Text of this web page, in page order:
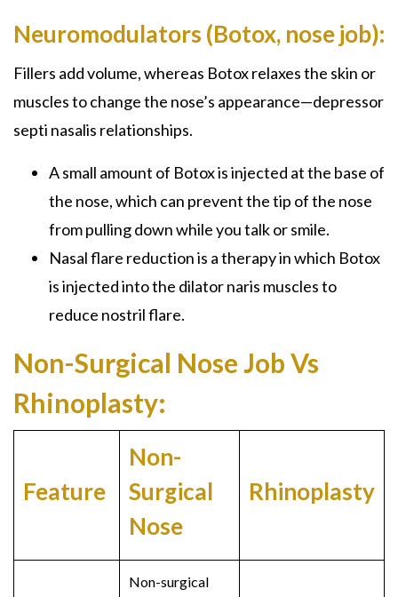
Neuromodulators (Botox, nose job):
Fillers add volume, whereas Botox relaxes the skin or
muscles to change the nose’s appearance—depressor
septi nasalis relationships.
A small amount of Botox is injected at the base of
the nose, which can prevent the tip of the nose
from pulling down while you talk or smile.
Nasal flare reduction is a therapy in which Botox
is injected into the dilator naris muscles to
reduce nostril flare.
Non-Surgical Nose Job Vs
Rhinoplasty:
Feature
Non-
Surgical
Nose
Rhinoplasty
Non-surgical